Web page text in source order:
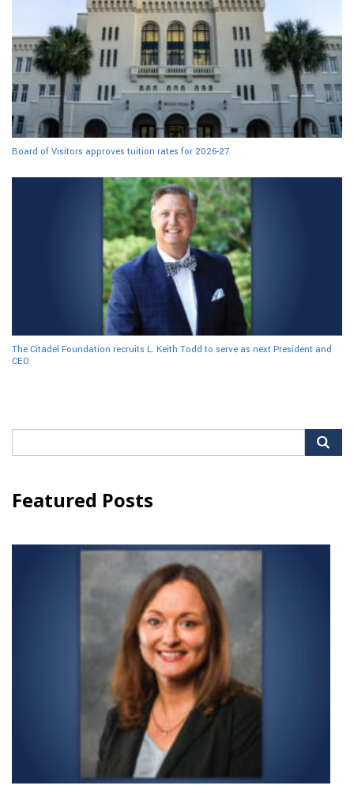
Board of Visitors approves tuition rates for 2026-27
The Citadel Foundation recruits L. Keith Todd to serve as next President and
CEO
Featured Posts